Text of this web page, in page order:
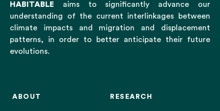
HABITABLE aims to significantly advance our
understanding of the current interlinkages between
climate impacts and migration and displacement
patterns, in order to better anticipate their future
evolutions.
ABOUT RESEARCH